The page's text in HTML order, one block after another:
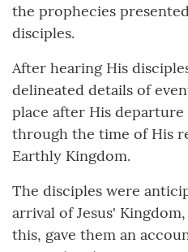
the prophecies
disciples.
After hearing His
delineated details of
place after His
through the time of His
Earthly Kingdom.
The disciples were
arrival of Jesus'
this, gave them an